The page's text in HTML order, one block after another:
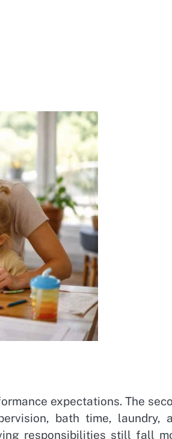
expectations. The
bath time, laundry,
responsibilities still fall